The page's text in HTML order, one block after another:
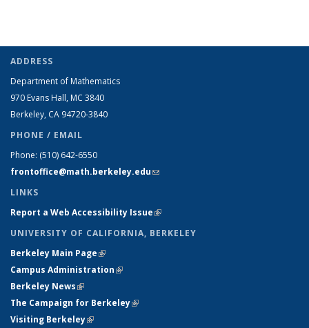
ADDRESS
Department of Mathematics
970 Evans Hall, MC 3840
Berkeley, CA 94720-3840
PHONE / EMAIL
Phone: (510) 642-6550
frontoffice@math.berkeley.edu(link sends e-mail)
LINKS
Report a Web Accessibility Issue(link is external)
UNIVERSITY OF CALIFORNIA, BERKELEY
Berkeley Main Page(link is external)
Campus Administration(link is external)
Berkeley News(link is external)
The Campaign for Berkeley(link is external)
Visiting Berkeley(link is external)